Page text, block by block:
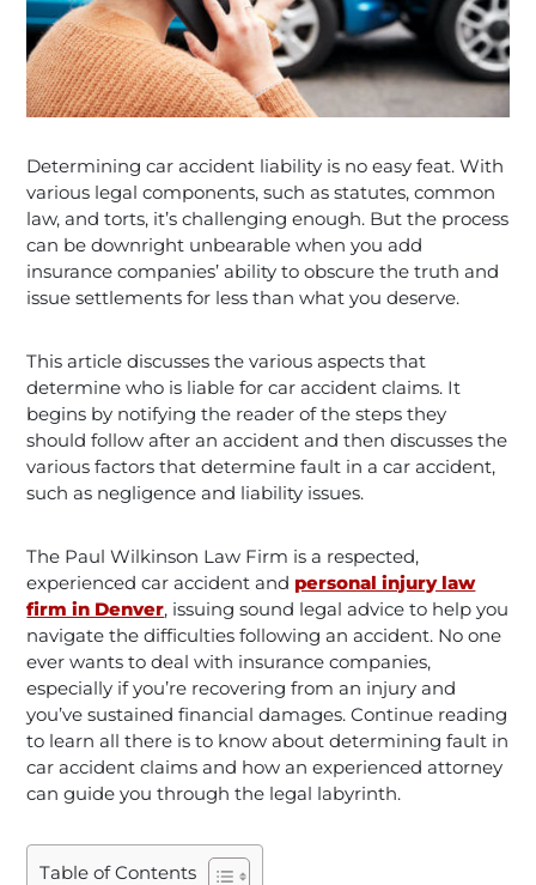
Determining car accident liability is no easy feat. With
various legal components, such as statutes, common
law, and torts, it’s challenging enough. But the process
can be downright unbearable when you add
insurance companies’ ability to obscure the truth and
issue settlements for less than what you deserve.
This article discusses the various aspects that
determine who is liable for car accident claims. It
begins by notifying the reader of the steps they
should follow after an accident and then discusses the
various factors that determine fault in a car accident,
such as negligence and liability issues.
The Paul Wilkinson Law Firm is a respected,
experienced car accident and personal injury law
firm in Denver, issuing sound legal advice to help you
navigate the difficulties following an accident. No one
ever wants to deal with insurance companies,
especially if you’re recovering from an injury and
you’ve sustained financial damages. Continue reading
to learn all there is to know about determining fault in
car accident claims and how an experienced attorney
can guide you through the legal labyrinth.
Table of Contents